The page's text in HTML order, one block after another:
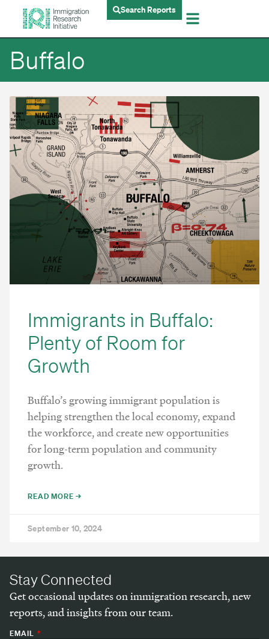
Search Reports
Buffalo
Immigrants in Buffalo:
Plenty of Room for
Growth
Buffalo’s growing immigrant population is
helping strengthen the local economy, expand
the workforce, and create new opportunities
for long-term population and community
growth.
READ MORE →
September 10, 2024
Stay Connected
Get occasional updates on immigration research, new
reports, and insights from our team.
EMAIL